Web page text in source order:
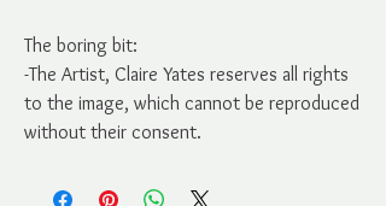
The boring bit:
-The Artist, Claire Yates reserves all rights
to the image, which cannot be reproduced
without their consent.